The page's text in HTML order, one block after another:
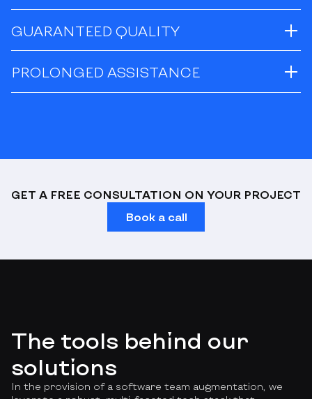
GUARANTEED QUALITY
PROLONGED ASSISTANCE
GET A FREE CONSULTATION ON YOUR PROJECT
Book a call
The tools behind our
solutions
In the provision of a software team augmentation, we